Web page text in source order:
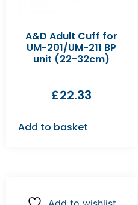
A&D Adult Cuff for
UM-201/UM-211 BP
unit (22-32cm)
£22.33
Add to basket